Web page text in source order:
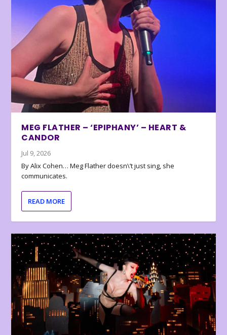
MEG FLATHER – ‘EPIPHANY’ – HEART &
CANDOR
Jul 9, 2026
By Alix Cohen… Meg Flather doesn\’t just sing, she
communicates.
READ MORE